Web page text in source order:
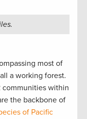
most of
a working forest.
within
the backbone of
of Pacific